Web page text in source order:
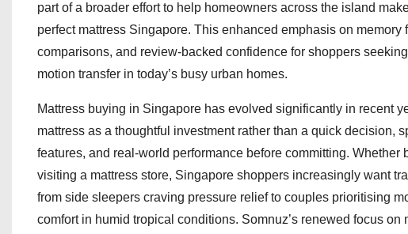
part of a broader effort to help homeowners across the island
perfect mattress Singapore. This enhanced emphasis on
comparisons, and review-backed confidence for shoppers
motion transfer in today’s busy urban homes.
Mattress buying in Singapore has evolved significantly in recent
mattress as a thoughtful investment rather than a quick decision,
features, and real-world performance before committing.
visiting a mattress store, Singapore shoppers increasingly want
from side sleepers craving pressure relief to couples prioritising
comfort in humid tropical conditions. Somnuz’s renewed focus